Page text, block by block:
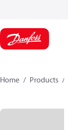
Home Products